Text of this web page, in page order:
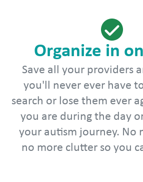
Organize in
Save all your providers
you'll never ever have
search or lose them ever
you are during the day
your autism journey. No
no more clutter so you